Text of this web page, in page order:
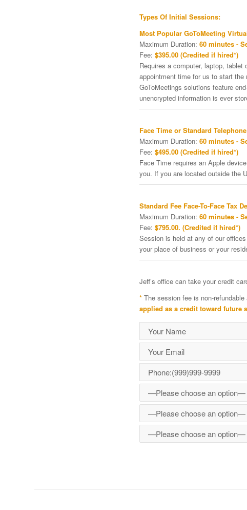
Types Of Initial Sessions:
Most Popular GoToMeeting
Maximum Duration: 60 minutes -
Fee: $395.00 (Credited if hired*)
Requires a computer, laptop,
appointment time for us to start
GoToMeetings solutions feature
unencrypted information is ever
Face Time or Standard
Maximum Duration: 60 minutes -
Fee: $495.00 (Credited if hired*)
Face Time requires an Apple
you. If you are located outside the
Standard Fee Face-To-Face Tax
Maximum Duration: 60 minutes -
Fee: $795.00. (Credited if hired*)
Session is held at any of our
your place of business or your
Jeff’s office can take your credit
* The session fee is non-
applied as a credit toward future